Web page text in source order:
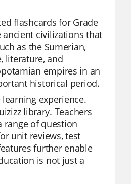
flashcards for Grade
civilizations that
as the Sumerian,
literature, and
empires in an
historical period.
experience.
library. Teachers
range of question
unit reviews, test
further enable
is not just a